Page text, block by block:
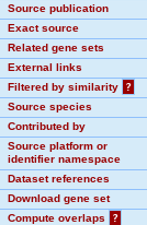
Source publication
Exact source
Related gene sets
External links
Filtered by similarity
?
Source species
Contributed by
Source platform or
identifier namespace
Dataset references
Download gene set
Compute overlaps
?